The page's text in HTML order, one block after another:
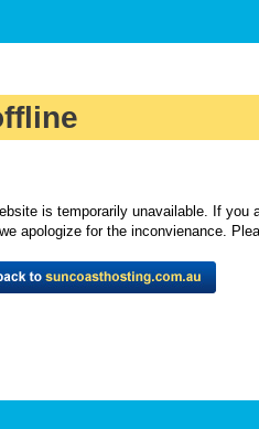
is temporarily unavailable. If you
apologize for the inconvienance.